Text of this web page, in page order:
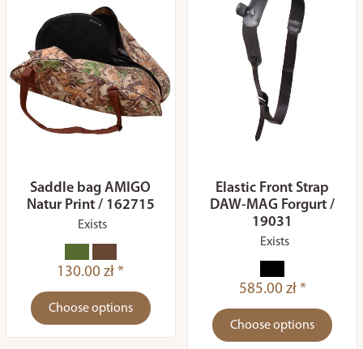
Saddle bag AMIGO
Natur Print / 162715
Exists
130.00 zł *
Choose options
Elastic Front Strap
DAW-MAG Forgurt /
19031
Exists
585.00 zł *
Choose options